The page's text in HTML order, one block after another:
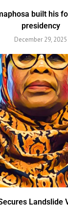
built his
presidency
December 29, 2025
Landslide